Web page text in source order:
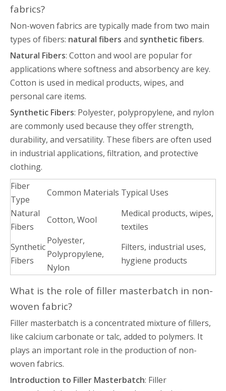
fabrics?
Non-woven fabrics are typically made from two main
types of fibers: natural fibers and synthetic fibers.
Natural Fibers: Cotton and wool are popular for
applications where softness and absorbency are key.
Cotton is used in medical products, wipes, and
personal care items.
Synthetic Fibers: Polyester, polypropylene, and nylon
are commonly used because they offer strength,
durability, and versatility. These fibers are often used
in industrial applications, filtration, and protective
clothing.
Fiber
Type
Common Materials Typical Uses
Natural
Fibers
Cotton, Wool
Medical products, wipes,
textiles
Synthetic
Fibers
Polyester,
Polypropylene,
Nylon
Filters, industrial uses,
hygiene products
What is the role of filler masterbatch in non-
woven fabric?
Filler masterbatch is a concentrated mixture of fillers,
like calcium carbonate or talc, added to polymers. It
plays an important role in the production of non-
woven fabrics.
Introduction to Filler Masterbatch: Filler